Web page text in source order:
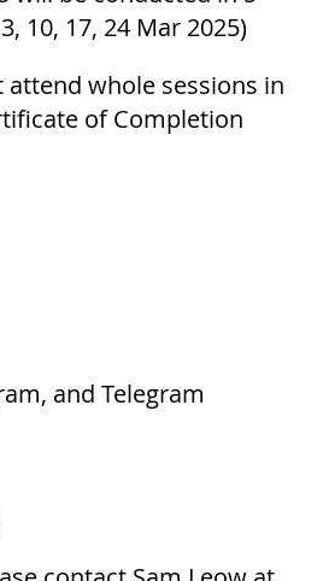
10, 17, 24 Mar 2025)
whole sessions in
of Completion
and Telegram